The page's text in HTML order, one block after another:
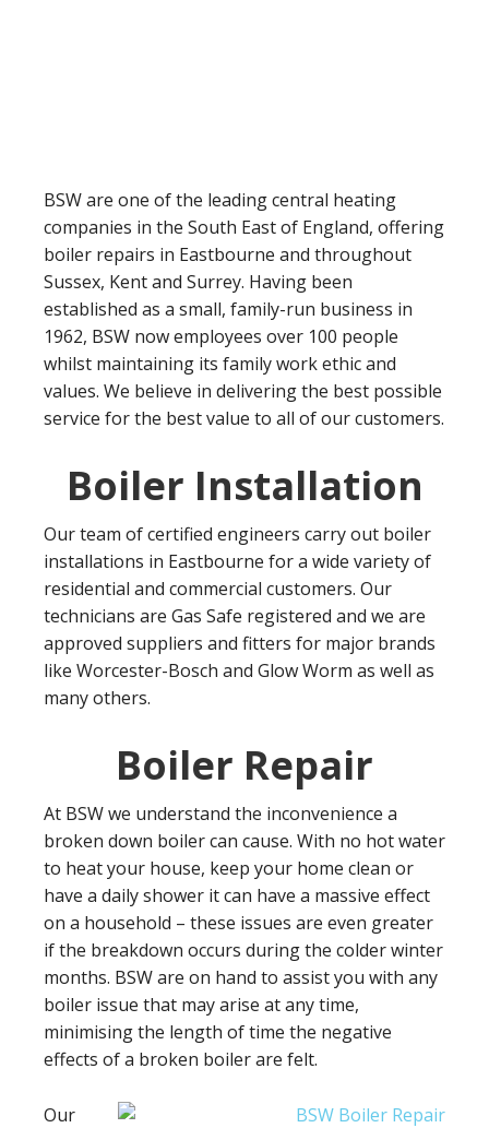
BSW are one of the leading central heating
companies in the South East of England, offering
boiler repairs in Eastbourne and throughout
Sussex, Kent and Surrey. Having been
established as a small, family-run business in
1962, BSW now employees over 100 people
whilst maintaining its family work ethic and
values. We believe in delivering the best possible
service for the best value to all of our customers.
Boiler Installation
Our team of certified engineers carry out boiler
installations in Eastbourne for a wide variety of
residential and commercial customers. Our
technicians are Gas Safe registered and we are
approved suppliers and fitters for major brands
like Worcester-Bosch and Glow Worm as well as
many others.
Boiler Repair
At BSW we understand the inconvenience a
broken down boiler can cause. With no hot water
to heat your house, keep your home clean or
have a daily shower it can have a massive effect
on a household – these issues are even greater
if the breakdown occurs during the colder winter
months. BSW are on hand to assist you with any
boiler issue that may arise at any time,
minimising the length of time the negative
effects of a broken boiler are felt.
Our